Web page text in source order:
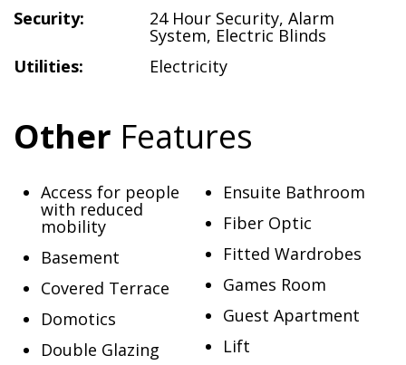
Security:
24 Hour Security, Alarm
System, Electric Blinds
Utilities:
Electricity
Other Features
Access for people
with reduced
mobility
Basement
Covered Terrace
Domotics
Double Glazing
Ensuite Bathroom
Fiber Optic
Fitted Wardrobes
Games Room
Guest Apartment
Lift